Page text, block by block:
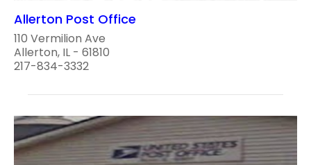
Allerton Post Office
110 Vermilion Ave
Allerton, IL - 61810
217-834-3332